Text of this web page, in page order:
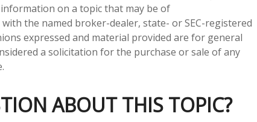
on a topic that may be of
the named broker-dealer, state- or SEC-registered
expressed and material provided are for general
a solicitation for the purchase or sale of any
ABOUT THIS TOPIC?